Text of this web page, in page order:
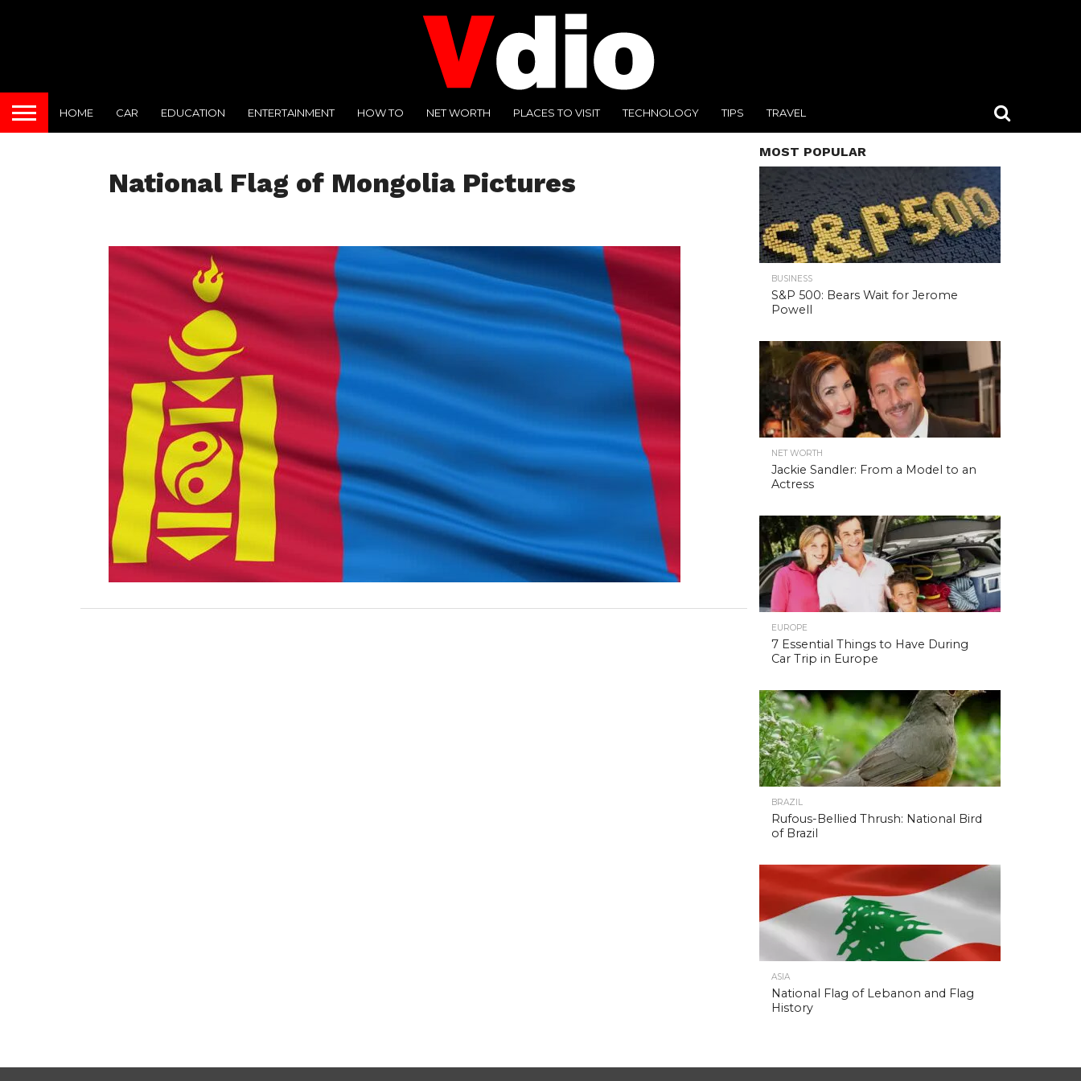
HOME CAR EDUCATION ENTERTAINMENT HOW TO NET WORTH PLACES TO VISIT TECHNOLOGY TIPS TRAVEL
National Flag of Mongolia Pictures
MOST POPULAR
BUSINESS
S&P 500: Bears Wait for Jerome
Powell
NET WORTH
Jackie Sandler: From a Model to an
Actress
EUROPE
7 Essential Things to Have During
Car Trip in Europe
BRAZIL
Rufous-Bellied Thrush: National Bird
of Brazil
ASIA
National Flag of Lebanon and Flag
History